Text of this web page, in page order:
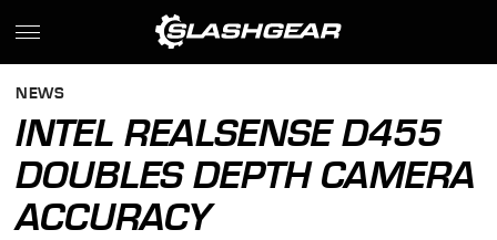
NEWS
INTEL REALSENSE D455
DOUBLES DEPTH CAMERA
ACCURACY